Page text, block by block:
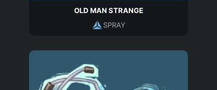
OLD MAN STRANGE
SPRAY